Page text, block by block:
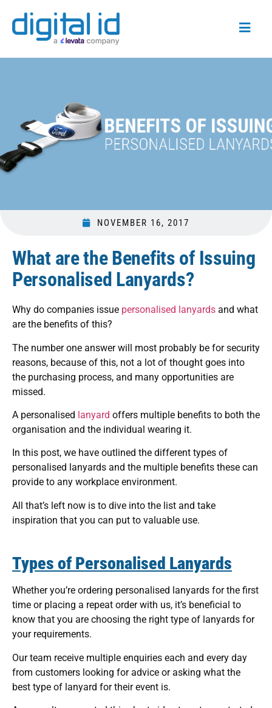
NOVEMBER 16, 2017
What are the Benefits of Issuing
Personalised Lanyards?
Why do companies issue personalised lanyards and what
are the benefits of this?
The number one answer will most probably be for security
reasons, because of this, not a lot of thought goes into
the purchasing process, and many opportunities are
missed.
A personalised lanyard offers multiple benefits to both the
organisation and the individual wearing it.
In this post, we have outlined the different types of
personalised lanyards and the multiple benefits these can
provide to any workplace environment.
All that’s left now is to dive into the list and take
inspiration that you can put to valuable use.
Types of Personalised Lanyards
Whether you’re ordering personalised lanyards for the first
time or placing a repeat order with us, it’s beneficial to
know that you are choosing the right type of lanyards for
your requirements.
Our team receive multiple enquiries each and every day
from customers looking for advice or asking what the
best type of lanyard for their event is.